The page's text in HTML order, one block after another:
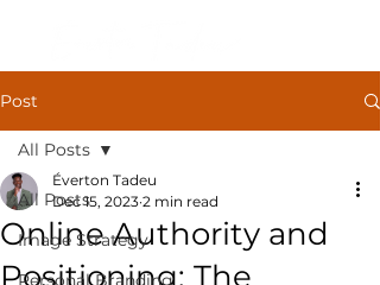
Post
All Posts
Image Strategy
Personal Branding
All Posts
Online Authority and
Positioning: The
Éverton Tadeu
Dec 15, 2023 2 min read